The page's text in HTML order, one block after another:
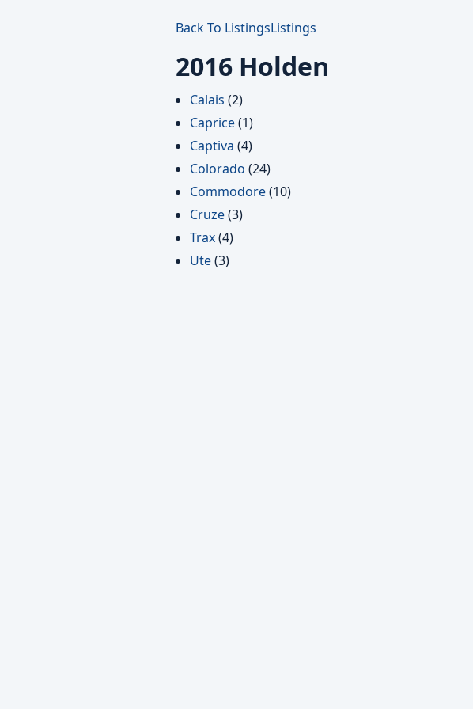
Back To ListingsListings
2016 Holden
Calais (2)
Caprice(1)
Captiva (4)
Colorado (24)
Commodore(10)
Cruze(3)
Trax(4)
Ute(3)